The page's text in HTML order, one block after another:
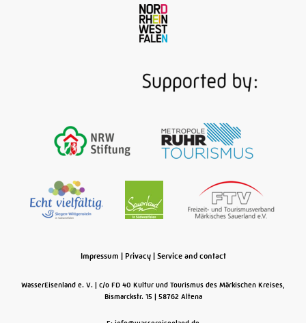
Signal box, water tower, turntable, roundhouse,
coaling crane, plus some 100 partly operational
stock: the railway museum on the site of the former
Bochum-Dahlhausen depot takes visitors back to a
from here to the Sauerland region a railway corridor
for coal, iron, steel, lime and ores …
Read More
Impressum | Privacy| Service and contact
WasserEisenland e. V.
c/o FD 40 Kultur und Tourismus des Märkischen Kreises,
Bismarckstr. 15
58762 Altena